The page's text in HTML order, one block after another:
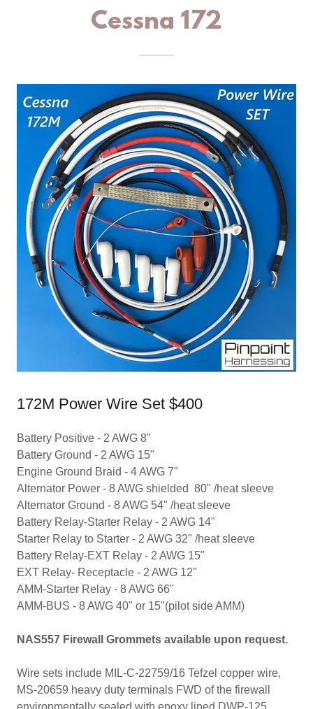
Cessna 172
172M Power Wire Set $400
Battery Positive - 2 AWG 8"
Battery Ground - 2 AWG 15"
​Engine Ground Braid - 4 AWG 7"
Alternator Power - 8 AWG shielded 80" /heat sleeve
Alternator Ground - 8 AWG 54" /heat sleeve
Battery Relay-Starter Relay - 2 AWG 14"
Starter Relay to Starter - 2 AWG 32" /heat sleeve
Battery Relay-EXT Relay - 2 AWG 15"
EXT Relay- Receptacle - 2 AWG 12"
​AMM-Starter Relay - 8 AWG 66"
AMM-BUS - 8 AWG 40" or 15"(pilot side AMM)
NAS557 Firewall Grommets available upon request.
Wire sets include MIL-C-22759/16 Tefzel copper wire,
MS-20659 heavy duty terminals FWD of the firewall
environmentally sealed with epoxy lined DWP-125